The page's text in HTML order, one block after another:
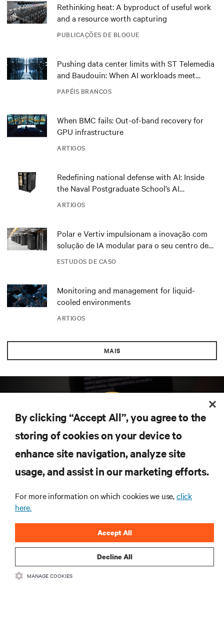
PUBLICAÇÕES DE BLOGUE
Rethinking heat: A byproduct of useful work
and a resource worth capturing
PAPÉIS BRANCOS
Pushing data center limits with ST Telemedia
and Baudouin: When AI workloads meet
outdated critical power infrastructure
ARTIGOS
When BMC fails: Out-of-band recovery for
GPU infrastructure
ARTIGOS
Redefining national defense with AI: Inside
the Naval Postgraduate School’s AI
ESTUDOS DE CASO
Polar e Vertiv impulsionam a inovação com
solução de IA modular para o seu centro de
ARTIGOS
Monitoring and management for liquid-
cooled environments
MAIS
Subscreva para obter as últimas tendências em
tecnologia
mais importantes da indústria, com discussões mais
recentes e perspetivas especializadas sobre gestão
INSCREVA-SE AGORA
RECURSOS
By clicking “Accept All”, you agree to the
storing of cookies on your device to
enhance site navigation, analyze site
usage, and assist in our marketing efforts.
For more information on which cookies we use,click
here.
Decline All
Accept All
MANAGE COOKIES